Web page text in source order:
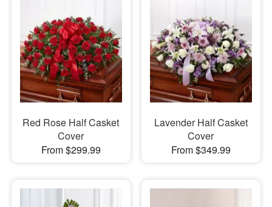
Red Rose Half Casket
Cover
From $299.99
Lavender Half Casket
Cover
From $349.99